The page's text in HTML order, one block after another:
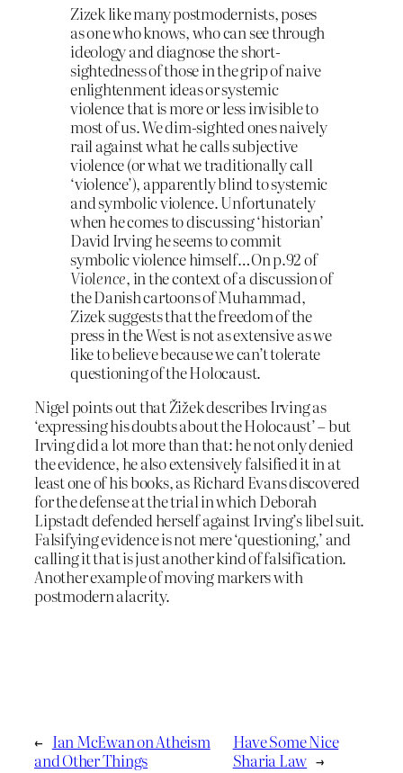
Zizek like many postmodernists, poses
as one who knows, who can see through
ideology and diagnose the short-
sightedness of those in the grip of naive
enlightenment ideas or systemic
violence that is more or less invisible to
most of us. We dim-sighted ones naively
rail against what he calls subjective
violence (or what we traditionally call
‘violence’), apparently blind to systemic
and symbolic violence. Unfortunately
when he comes to discussing ‘historian’
David Irving he seems to commit
symbolic violence himself…On p.92 of
Violence, in the context of a discussion of
the Danish cartoons of Muhammad,
Zizek suggests that the freedom of the
press in the West is not as extensive as we
like to believe because we can’t tolerate
questioning of the Holocaust.
Nigel points out that Žižek describes Irving as
‘expressing his doubts about the Holocaust’ – but
Irving did a lot more than that: he not only denied
the evidence, he also extensively falsified it in at
least one of his books, as Richard Evans discovered
for the defense at the trial in which Deborah
Lipstadt defended herself against Irving’s libel suit.
Falsifying evidence is not mere ‘questioning,’ and
calling it that is just another kind of falsification.
Another example of moving markers with
postmodern alacrity.
← Ian McEwan on Atheism
and Other Things
Have Some Nice
Sharia Law →